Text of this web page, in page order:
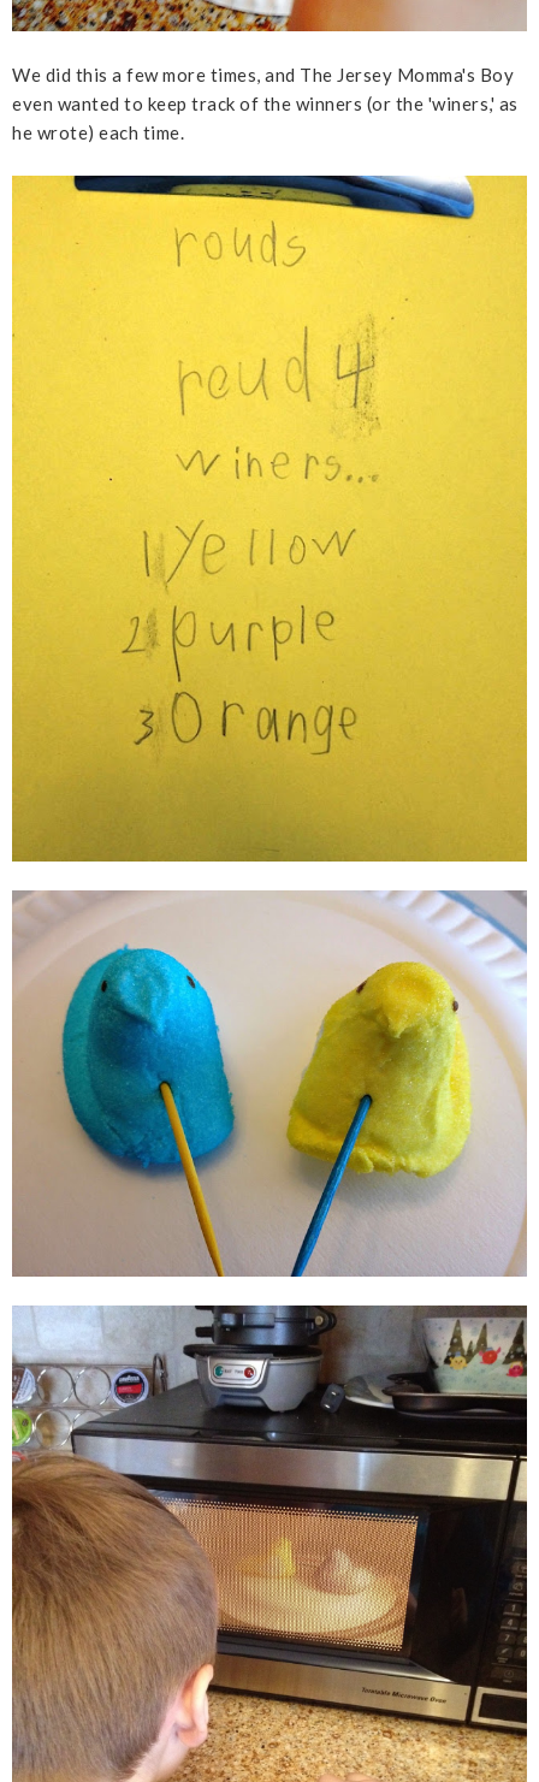
We did this a few more times, and The Jersey Momma's Boy
even wanted to keep track of the winners (or the 'winers,' as
he wrote) each time.